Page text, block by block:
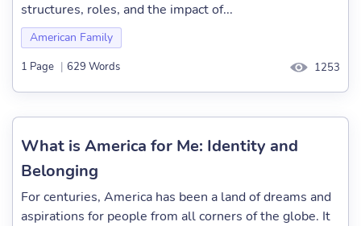
structures, roles, and the impact of...
American Family
1 Page | 629 Words 1253
What is America for Me: Identity and
Belonging
For centuries, America has been a land of dreams and
aspirations for people from all corners of the globe. It